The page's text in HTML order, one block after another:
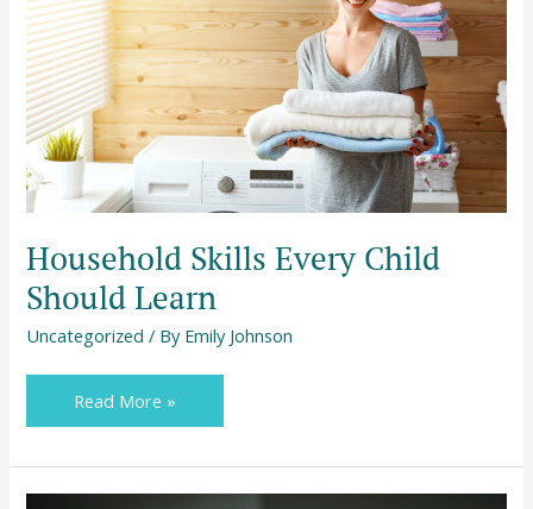
Household Skills Every Child
Should Learn
Uncategorized / By Emily Johnson
Should
Learn
Read More »